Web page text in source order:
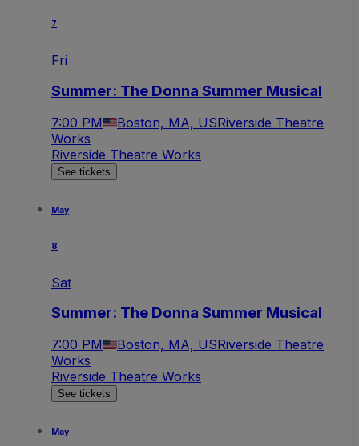
7
Fri
Summer: The Donna Summer Musical
7:00 PM Boston, MA, USRiverside Theatre
Works
Riverside Theatre Works
See tickets
May
8
Sat
Summer: The Donna Summer Musical
7:00 PM Boston, MA, USRiverside Theatre
Works
Riverside Theatre Works
See tickets
May